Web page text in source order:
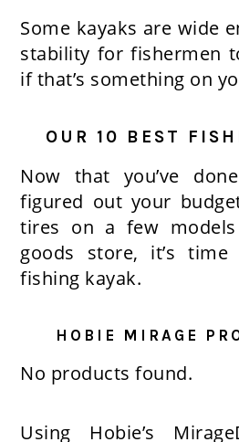
Some kayaks are wide
stability for fishermen
if that’s something on
OUR 10 BEST
Now that you’ve
figured out your
tires on a few
goods store, it’s
fishing kayak.
HOBIE MIRAGE
No products found.
Using Hobie’s